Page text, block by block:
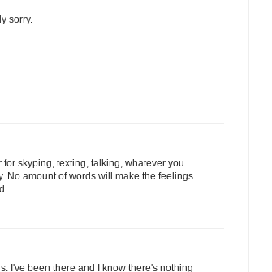
sorry.
skyping, texting, talking, whatever you
No amount of words will make the feelings
I've been there and I know there's nothing